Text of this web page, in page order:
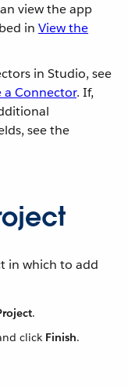
view the app
in View the
in Studio, see
a Connector. If,
see the
in which to add
.
click Finish.